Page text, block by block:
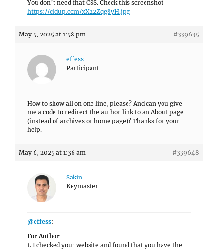
You don’t need that CSS. Check this screenshot
https://cldup.com/xX22Zqg8yH.jpg
May 5, 2025 at 1:58 pm #339635
effess
Participant
How to show all on one line, please? And can you give
me a code to redirect the author link to an About page
(instead of archives or home page)? Thanks for your
help.
May 6, 2025 at 1:36 am #339648
Sakin
Keymaster
@effess:
For Author
1. I checked your website and found that you have the